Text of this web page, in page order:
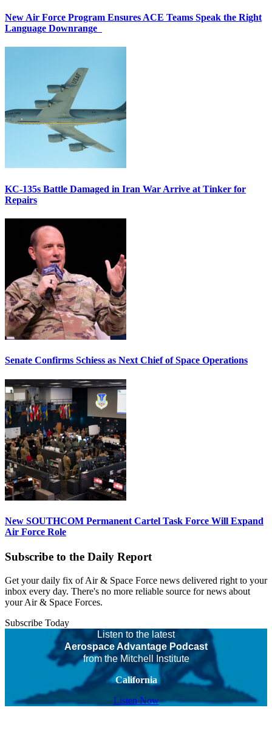
New Air Force Program Ensures ACE Teams Speak the Right
Language Downrange
KC-135s Battle Damaged in Iran War Arrive at Tinker for
Repairs
Senate Confirms Schiess as Next Chief of Space Operations
New SOUTHCOM Permanent Cartel Task Force Will Expand
Air Force Role
Subscribe to the Daily Report
Get your daily fix of Air & Space Force news delivered right to your
inbox every day. There's no more reliable source for news about
your Air & Space Forces.
Subscribe Today
Listen to the latest
Aerospace Advantage Podcast
from the Mitchell Institute
California
Listen Now